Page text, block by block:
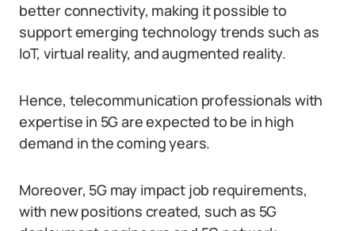
better connectivity, making it possible to
support emerging technology trends such as
IoT, virtual reality, and augmented reality.
Hence, telecommunication professionals with
expertise in 5G are expected to be in high
demand in the coming years.
Moreover, 5G may impact job requirements,
with new positions created, such as 5G